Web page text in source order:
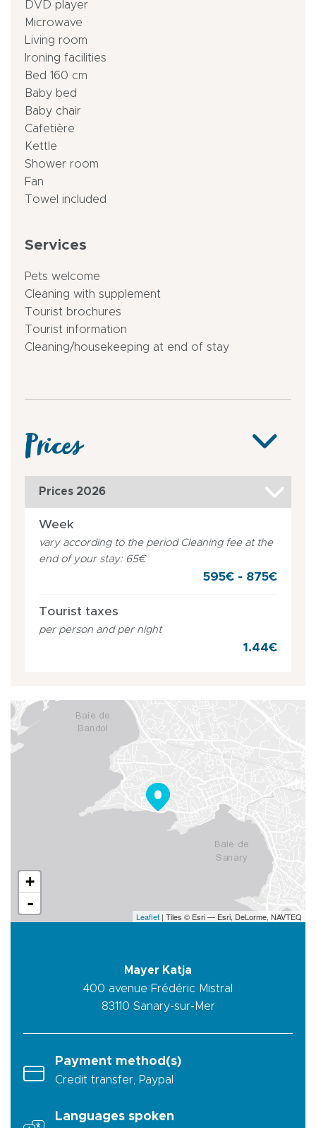
DVD player
Microwave
Living room
Ironing facilities
Bed 160 cm
Baby bed
Baby chair
Cafetière
Kettle
Shower room
Fan
Towel included
Services
Pets welcome
Cleaning with supplement
Tourist brochures
Tourist information
Cleaning/housekeeping at end of stay
Prices
Prices 2026
Week
vary according to the period Cleaning fee at the
end of your stay: 65€
595€ - 875€
Tourist taxes
per person and per night
1.44€
+
-
Leaflet | Tiles © Esri — Esri, DeLorme, NAVTEQ
Mayer Katja
400 avenue Frédéric Mistral
83110 Sanary-sur-Mer
Payment method(s)
Credit transfer, Paypal
Languages spoken